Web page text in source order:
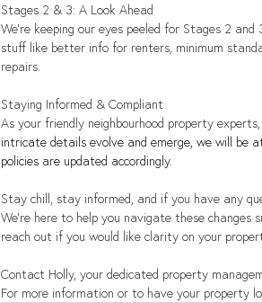
Stages 2 & 3: A Look Ahead
We're keeping our eyes peeled for Stages 2
stuff like better info for renters, minimum
repairs.
Staying Informed & Compliant
As your friendly neighbourhood property
intricate details evolve and emerge, we will be
policies are updated accordingly.
Stay chill, stay informed, and if you have any
We're here to help you navigate these
reach out if you would like clarity on your
Contact Holly, your dedicated property
For more information or to have your property